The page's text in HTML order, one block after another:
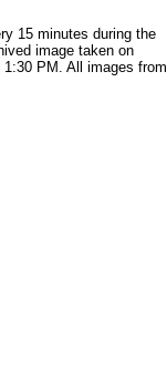
15 minutes during the
image taken on
PM. All images from